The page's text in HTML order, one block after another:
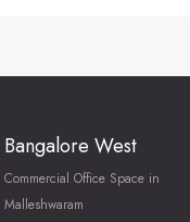
Bangalore West
Commercial Office Space in
Malleshwaram